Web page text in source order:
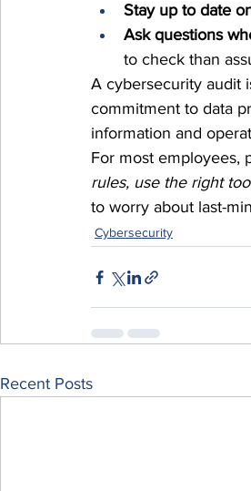
Stay up to date
Ask questions
to check than
A cybersecurity audit
commitment to data
information and
For most employees,
rules, use the right
to worry about last-
Cybersecurity
Recent Posts